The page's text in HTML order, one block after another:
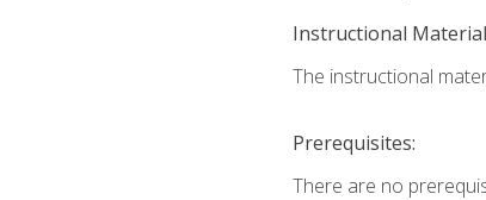
Instructional
The instructional
Prerequisites:
There are no